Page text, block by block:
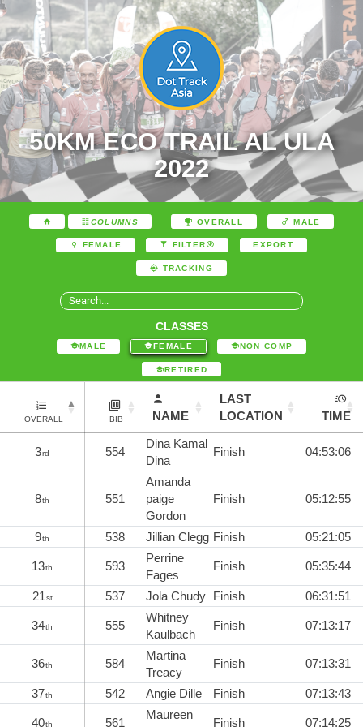
50KM ECO TRAIL AL ULA
2022
COLUMNS OVERALL MALE
FEMALE FILTER EXPORT
TRACKING
CLASSES
MALE FEMALE NON COMP
RETIRED
OVERALL BIB NAME
LAST
LOCATION
TIME
3rd 554
Dina Kamal
Dina
Finish 04:53:06
8th 551
Amanda
paige
Gordon
Finish 05:12:55
9th 538 Jillian Clegg Finish 05:21:05
13th 593
Perrine
Fages
Finish 05:35:44
21st 537 Jola Chudy Finish 06:31:51
34th 555
Whitney
Kaulbach
Finish 07:13:17
36th 584
Martina
Treacy
Finish 07:13:31
37th 542 Angie Dille Finish 07:13:43
40th 561
Maureen
Finish 07:14:25